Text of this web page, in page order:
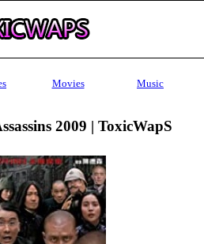
Movies Music
2009 | ToxicWapS